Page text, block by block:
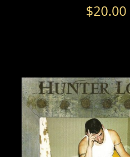
$20.00